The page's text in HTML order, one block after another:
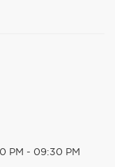
PM - 09:30 PM